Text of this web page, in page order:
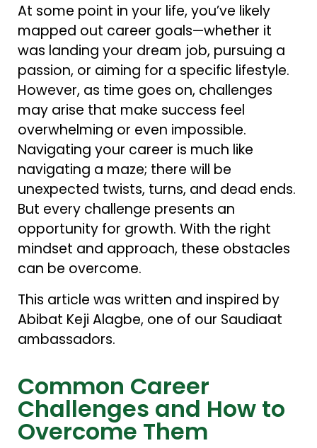
At some point in your life, you’ve likely
mapped out career goals—whether it
was landing your dream job, pursuing a
passion, or aiming for a specific lifestyle.
However, as time goes on, challenges
may arise that make success feel
overwhelming or even impossible.
Navigating your career is much like
navigating a maze; there will be
unexpected twists, turns, and dead ends.
But every challenge presents an
opportunity for growth. With the right
mindset and approach, these obstacles
can be overcome.
This article was written and inspired by
Abibat Keji Alagbe, one of our Saudiaat
ambassadors.
Common Career
Challenges and How to
Overcome Them